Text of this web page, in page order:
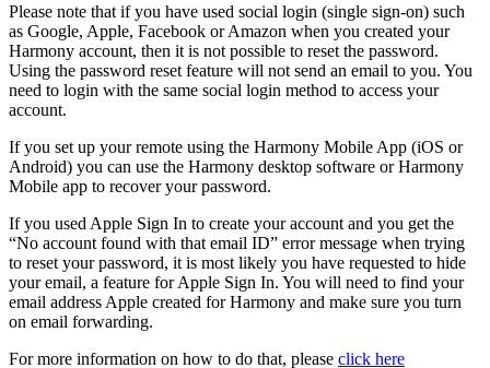
Please note that if you have used social login (single sign-on) such
as Google, Apple, Facebook or Amazon when you created your
Harmony account, then it is not possible to reset the password.
Using the password reset feature will not send an email to you. You
need to login with the same social login method to access your
account.
If you set up your remote using the Harmony Mobile App (iOS or
Android) you can use the Harmony desktop software or Harmony
Mobile app to recover your password.
If you used Apple Sign In to create your account and you get the
“No account found with that email ID” error message when trying
to reset your password, it is most likely you have requested to hide
your email, a feature for Apple Sign In. You will need to find your
email address Apple created for Harmony and make sure you turn
on email forwarding.
For more information on how to do that, please click here